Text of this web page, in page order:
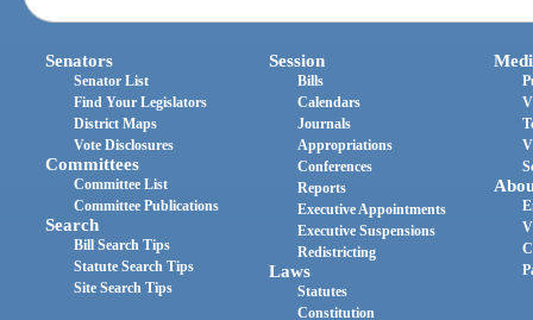
Senators
Senator List
Find Your Legislators
District Maps
Vote Disclosures
Committees
Committee List
Committee Publications
Search
Bill Search Tips
Statute Search Tips
Site Search Tips
Session
Bills
Calendars
Journals
Appropriations
Conferences
Reports
Executive Appointments
Executive Suspensions
Redistricting
Laws
Statutes
Constitution